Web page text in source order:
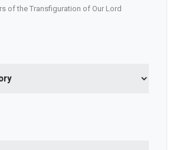
of the Transfiguration of Our Lord